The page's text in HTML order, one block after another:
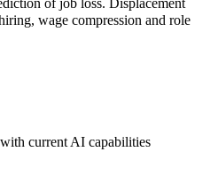
wage compression and role
current AI capabilities